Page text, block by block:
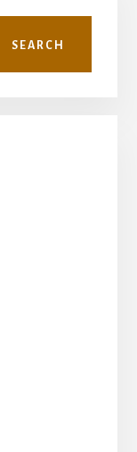
SEARCH